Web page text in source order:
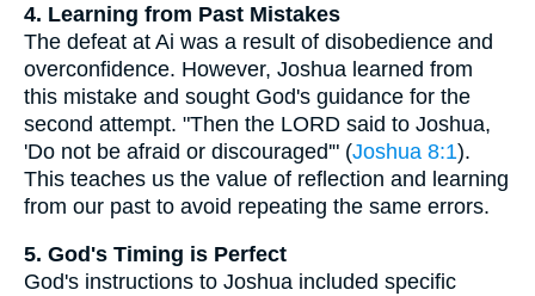
4. Learning from Past Mistakes
The defeat at Ai was a result of disobedience and
overconfidence. However, Joshua learned from
this mistake and sought God's guidance for the
second attempt. "Then the LORD said to Joshua,
'Do not be afraid or discouraged'" (Joshua 8:1).
This teaches us the value of reflection and learning
from our past to avoid repeating the same errors.
5. God's Timing is Perfect
God's instructions to Joshua included specific